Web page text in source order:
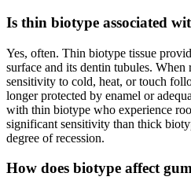
Is thin biotype associated
Yes, often. Thin biotype tissue
surface and its dentin tubules. When
sensitivity to cold, heat, or touch
longer protected by enamel or
with thin biotype who experience
significant sensitivity than thick
degree of recession.
How does biotype affect